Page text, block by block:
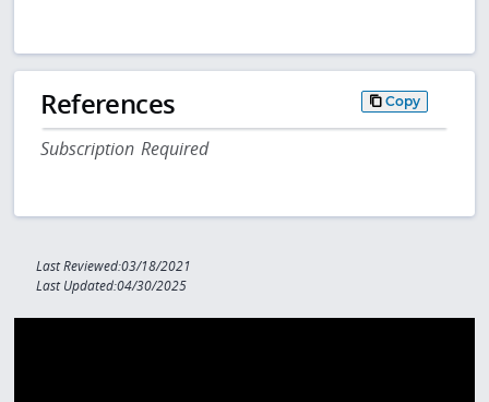
References Copy
Subscription Required
Last Reviewed:03/18/2021
Last Updated:04/30/2025